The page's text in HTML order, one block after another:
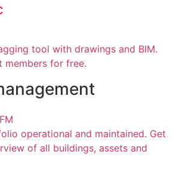
tool with drawings and BIM.
members for free.
operational and maintained. Get
of all buildings, assets and